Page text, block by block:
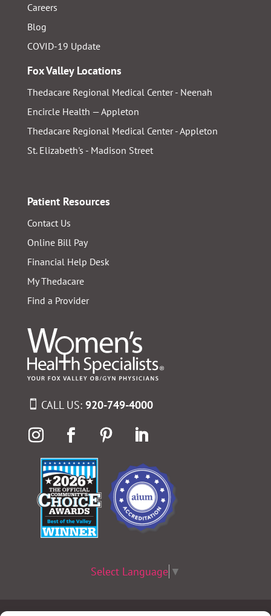
Careers
Blog
COVID-19 Update
Fox Valley Locations
Thedacare Regional Medical Center - Neenah
Encircle Health — Appleton
Thedacare Regional Medical Center - Appleton
St. Elizabeth's - Madison Street
Patient Resources
Contact Us
Online Bill Pay
Financial Help Desk
My Thedacare
Find a Provider
CALL US: 920-749-4000
Select Language ▼